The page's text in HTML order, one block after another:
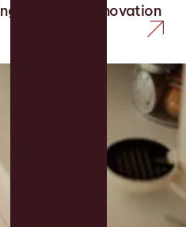
a Kitchen Renovation